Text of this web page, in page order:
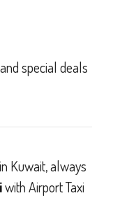
special deals
Kuwait, always
with Airport Taxi